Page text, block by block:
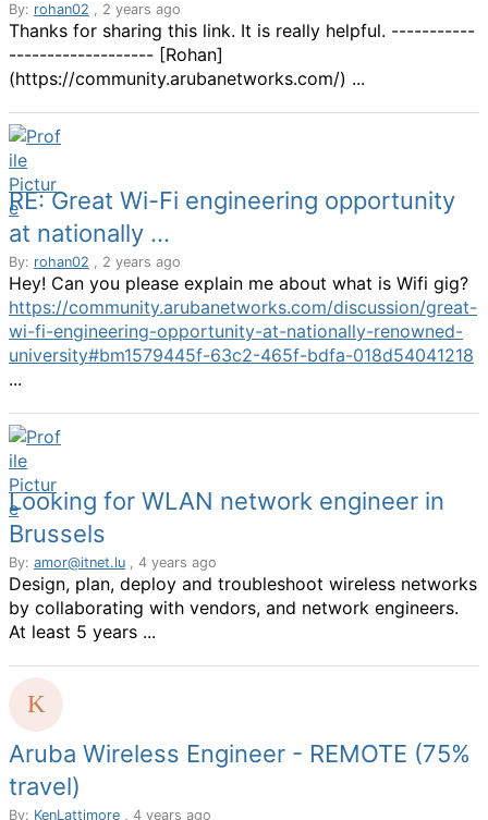
By: rohan02 , 2 years ago
Thanks for sharing this link. It is really helpful. -----------
------------------- [Rohan]
(https://community.arubanetworks.com/) ...
RE: Great Wi-Fi engineering opportunity
at nationally ...
By: rohan02 , 2 years ago
Hey! Can you please explain me about what is Wifi gig?
https://community.arubanetworks.com/discussion/great-
wi-fi-engineering-opportunity-at-nationally-renowned-
university#bm1579445f-63c2-465f-bdfa-018d54041218
...
Looking for WLAN network engineer in
Brussels
By: amor@itnet.lu , 4 years ago
Design, plan, deploy and troubleshoot wireless networks
by collaborating with vendors, and network engineers.
At least 5 years ...
Aruba Wireless Engineer - REMOTE (75%
travel)
By: KenLattimore , 4 years ago